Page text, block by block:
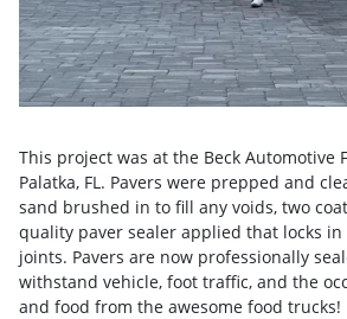
This project was at the Beck Automotive
Palatka, FL. Pavers were prepped and
sand brushed in to fill any voids, two
quality paver sealer applied that locks in
joints. Pavers are now professionally
withstand vehicle, foot traffic, and the
and food from the awesome food trucks!